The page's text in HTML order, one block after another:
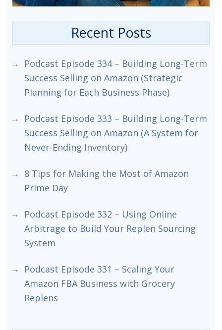
Recent Posts
Podcast Episode 334 – Building Long-Term
Success Selling on Amazon (Strategic
Planning for Each Business Phase)
Podcast Episode 333 – Building Long-Term
Success Selling on Amazon (A System for
Never-Ending Inventory)
8 Tips for Making the Most of Amazon
Prime Day
Podcast Episode 332 – Using Online
Arbitrage to Build Your Replen Sourcing
System
Podcast Episode 331 – Scaling Your
Amazon FBA Business with Grocery
Replens